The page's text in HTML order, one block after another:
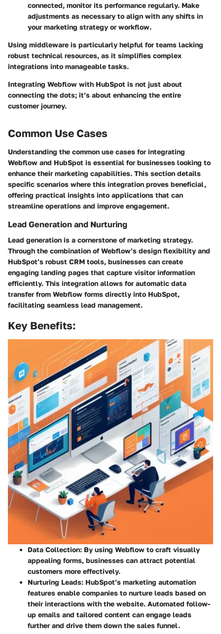
connected, monitor its performance regularly. Make
adjustments as necessary to align with any shifts in
your marketing strategy or workflow.
Using middleware is particularly helpful for teams lacking
robust technical resources, as it simplifies complex
integrations into manageable tasks.
Integrating Webflow with HubSpot is not just about
connecting the dots; it’s about enhancing the entire
customer journey.
Common Use Cases
Understanding the common use cases for integrating
Webflow and HubSpot is essential for businesses looking to
enhance their marketing capabilities. This section details
specific scenarios where this integration proves beneficial,
offering practical insights into applications that can
streamline operations and improve engagement.
Lead Generation and Nurturing
Lead generation is a cornerstone of marketing strategy.
Through the combination of Webflow’s design flexibility and
HubSpot’s robust CRM tools, businesses can create
engaging landing pages that capture visitor information
efficiently. This integration allows for automatic data
transfer from Webflow forms directly into HubSpot,
facilitating seamless lead management.
Key Benefits:
Data Collection: By using Webflow to craft visually
appealing forms, businesses can attract potential
customers more effectively.
Nurturing Leads: HubSpot’s marketing automation
features enable companies to nurture leads based on
their interactions with the website. Automated follow-
up emails and tailored content can engage leads
further and drive them down the sales funnel.